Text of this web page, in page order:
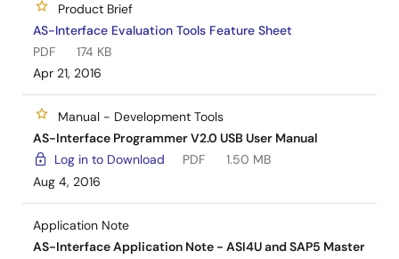
Product Brief
AS-Interface Evaluation Tools Feature Sheet
PDF
174 KB
Apr 21, 2016
Manual - Development Tools
AS-Interface Programmer V2.0 USB User Manual
Log in to Download
PDF
1.50 MB
Aug 4, 2016
Application Note
AS-Interface Application Note - ASI4U and SAP5 Master